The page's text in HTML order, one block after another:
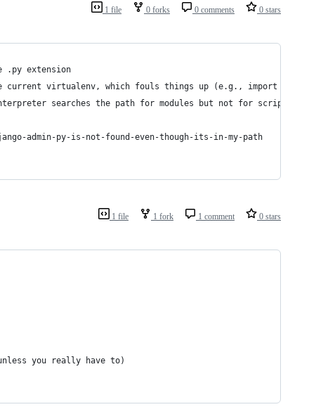
1 file 0 forks 0 comments 0 stars
.py extension
virtualenv, which fouls things up (e.g., import
searches the path for modules but not for scripts)
admin-py-is-not-found-even-though-its-in-my-path
1 file 1 fork 1 comment 0 stars
you really have to)